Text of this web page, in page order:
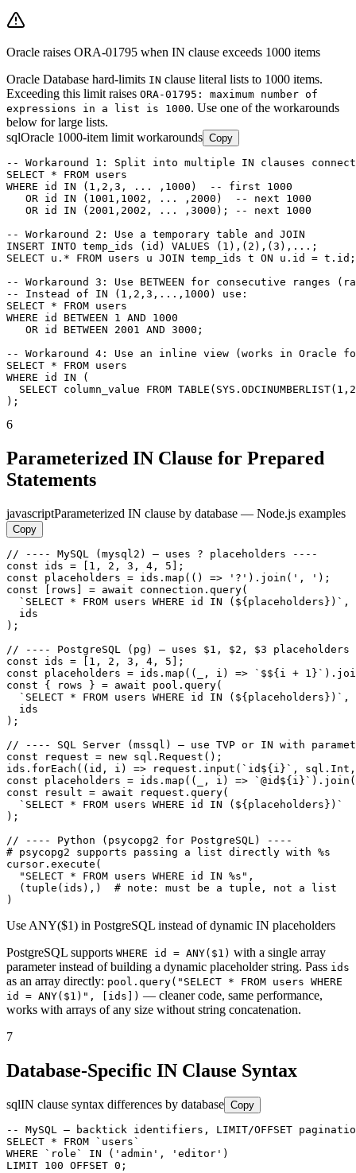
Oracle raises ORA-01795 when IN clause exceeds 1000 items
Oracle Database hard-limits IN clause literal lists to 1000 items.
Exceeding this limit raises ORA-01795: maximum number of
expressions in a list is 1000. Use one of the workarounds
below for large lists.
sqlOracle 1000-item limit workarounds Copy
-- Workaround 1: Split into multiple IN clauses
SELECT * FROM users
WHERE id IN (1,2,3, ... ,1000)  -- first 1000
   OR id IN (1001,1002, ... ,2000)  -- next 1000
   OR id IN (2001,2002, ... ,3000); -- next 1000
-- Workaround 2: Use a temporary table and JOIN
INSERT INTO temp_ids (id) VALUES (1),(2),(3),...;
SELECT u.* FROM users u JOIN temp_ids t ON u.id = t.id;
-- Workaround 3: Use BETWEEN for consecutive ranges
-- Instead of IN (1,2,3,...,1000) use:
SELECT * FROM users
WHERE id BETWEEN 1 AND 1000
   OR id BETWEEN 2001 AND 3000;
-- Workaround 4: Use an inline view (works in Oracle
SELECT * FROM users
WHERE id IN (
SELECT column_value FROM
);
6
Parameterized IN Clause for Prepared
Statements
javascriptParameterized IN clause by database — Node.js examples
Copy
// ---- MySQL (mysql2) — uses ? placeholders ----
const ids = [1, 2, 3, 4, 5];
const placeholders = ids.map(() => '?').join(', ');
const [rows] = await connection.query(
  `SELECT * FROM users WHERE id IN (${placeholders})`,
  ids
);
// ---- PostgreSQL (pg) — uses $1, $2, $3
const ids = [1, 2, 3, 4, 5];
const placeholders = ids.map((_, i) => `$${i +
const { rows } = await pool.query(
  `SELECT * FROM users WHERE id IN (${placeholders})`,
  ids
);
// ---- SQL Server (mssql) — use TVP or IN with
const request = new sql.Request();
ids.forEach((id, i) => request.input(`id${i}`,
const placeholders = ids.map((_, i) =>
const result = await request.query(
  `SELECT * FROM users WHERE id IN (${placeholders})`
);
// ---- Python (psycopg2 for PostgreSQL) ----
# psycopg2 supports passing a list directly with %s
cursor.execute(
  "SELECT * FROM users WHERE id IN %s",
  (tuple(ids),)  # note: must be a tuple, not a list
)
Use ANY($1) in PostgreSQL instead of dynamic IN placeholders
PostgreSQL supports WHERE id = ANY($1) with a single array
parameter instead of building a dynamic placeholder string. Pass ids
as an array directly: pool.query("SELECT * FROM users WHERE
id = ANY($1)", [ids]) — cleaner code, same performance,
works with arrays of any size without string concatenation.
7
Database-Specific IN Clause Syntax
sqlIN clause syntax differences by database Copy
-- MySQL — backtick identifiers, LIMIT/OFFSET
SELECT * FROM `users`
WHERE `role` IN ('admin', 'editor')
LIMIT 100 OFFSET 0;